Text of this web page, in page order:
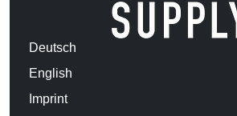
Deutsch
English
Imprint